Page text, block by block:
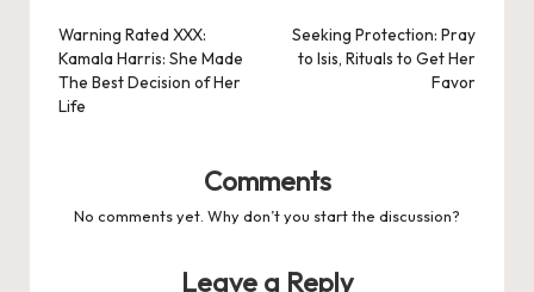
navigation
Warning Rated XXX:
Kamala Harris: She Made
The Best Decision of Her
Life
Seeking Protection: Pray
to Isis, Rituals to Get Her
Favor
Comments
No comments yet. Why don’t you start the discussion?
Leave a Reply